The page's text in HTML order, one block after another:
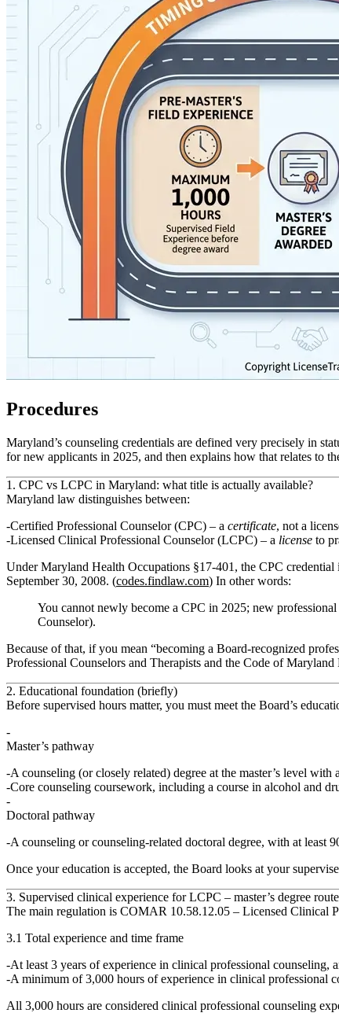
Procedures
Maryland’s counseling credentials are defined very precisely in
for new applicants in 2025, and then explains how that relates to
1. CPC vs LCPC in Maryland: what title is actually available?
Maryland law distinguishes between:
Certified Professional Counselor (CPC) – a certificate, not a
Licensed Clinical Professional Counselor (LCPC) – a license to
Under Maryland Health Occupations §17‑401, the CPC credential
September 30, 2008. (codes.findlaw.com) In other words:
You cannot newly become a CPC in 2025; new professional
Counselor).
Because of that, if you mean “becoming a Board‑recognized
Professional Counselors and Therapists and the Code of
2. Educational foundation (briefly)
Before supervised hours matter, you must meet the Board’s
Master’s pathway
A counseling (or closely related) degree at the master’s level with
Core counseling coursework, including a course in alcohol and
Doctoral pathway
A counseling or counseling‑related doctoral degree, with at least
Once your education is accepted, the Board looks at your
3. Supervised clinical experience for LCPC – master’s degree route
The main regulation is COMAR 10.58.12.05 – Licensed Clinical
3.1 Total experience and time frame
At least 3 years of experience in clinical professional counseling,
A minimum of 3,000 hours of experience in clinical professional
All 3,000 hours are considered clinical professional counseling